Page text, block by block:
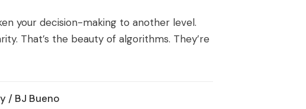
your decision-making to another level.
That’s the beauty of algorithms. They’re
/ BJ Bueno